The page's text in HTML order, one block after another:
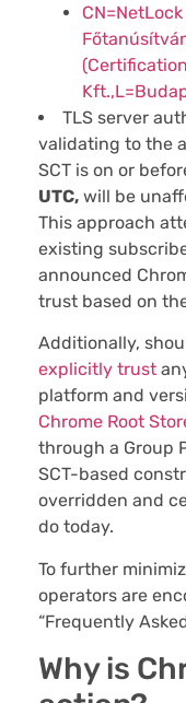
TLS server
validating to the
SCT is on or
UTC, will be
This approach
existing
announced
trust based on
Additionally,
explicitly trust
platform and
Chrome Root
through a Group
SCT-based
overridden and
do today.
To further
operators are
“Frequently
Why is